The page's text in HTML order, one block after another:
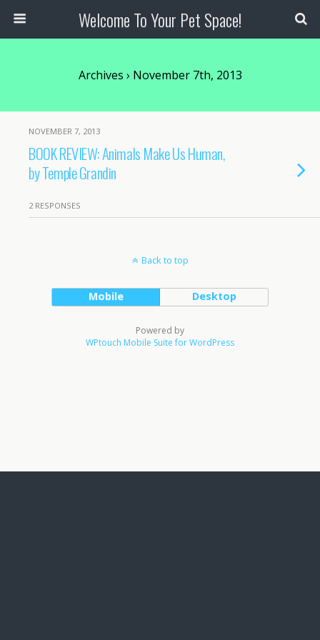
Welcome To Your Pet Space!
Archives › November 7th, 2013
NOVEMBER 7, 2013
BOOK REVIEW: Animals Make Us Human,
by Temple Grandin
2 RESPONSES
Back to top
Mobile Desktop
Powered by
WPtouch Mobile Suite for WordPress